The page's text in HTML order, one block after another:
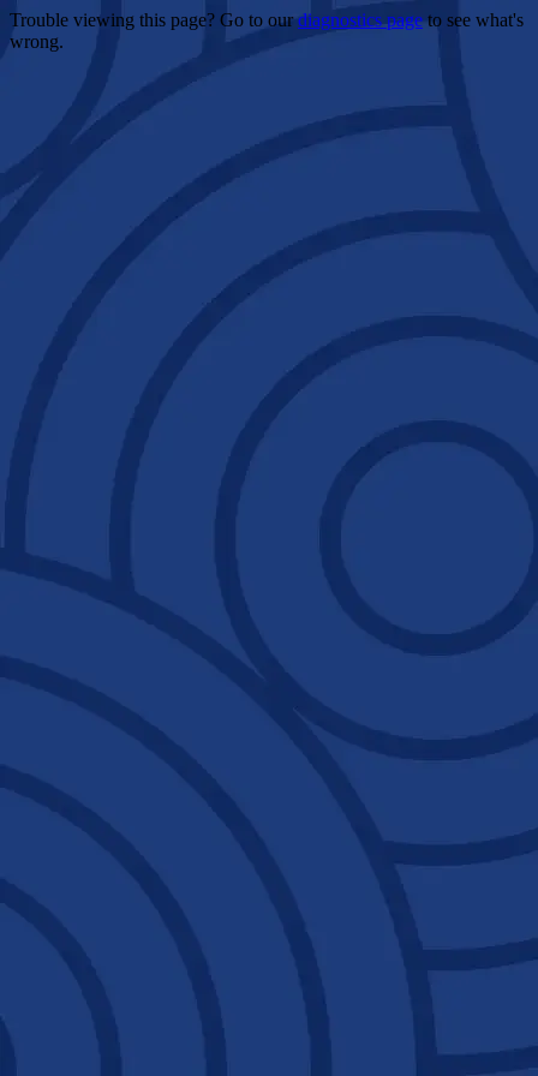
Trouble viewing this page? Go to ourdiagnostics pageto see what's
wrong.